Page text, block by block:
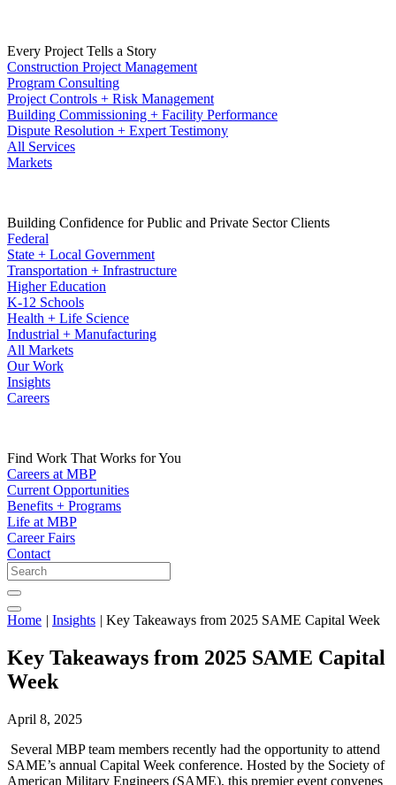
Every Project Tells a Story
Construction Project Management
Program Consulting
Project Controls + Risk Management
Building Commissioning + Facility Performance
Dispute Resolution + Expert Testimony
All Services
Markets
Building Confidence for Public and Private Sector Clients
Federal
State + Local Government
Transportation + Infrastructure
Higher Education
K-12 Schools
Health + Life Science
Industrial + Manufacturing
All Markets
Our Work
Insights
Careers
Find Work That Works for You
Careers at MBP
Current Opportunities
Benefits + Programs
Life at MBP
Career Fairs
Contact
Home | Insights | Key Takeaways from 2025 SAME Capital Week
Key Takeaways from 2025 SAME Capital
Week
April 8, 2025
Several MBP team members recently had the opportunity to attend
SAME’s annual Capital Week conference. Hosted by the Society of
American Military Engineers (SAME), this premier event convenes